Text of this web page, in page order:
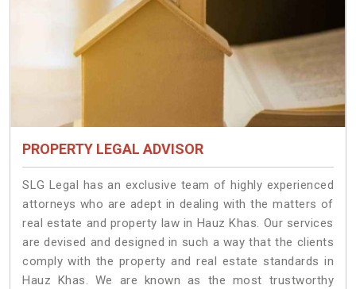
PROPERTY LEGAL ADVISOR
SLG Legal has an exclusive team of highly experienced
attorneys who are adept in dealing with the matters of
real estate and property law in Hauz Khas. Our services
are devised and designed in such a way that the clients
comply with the property and real estate standards in
Hauz Khas. We are known as the most trustworthy